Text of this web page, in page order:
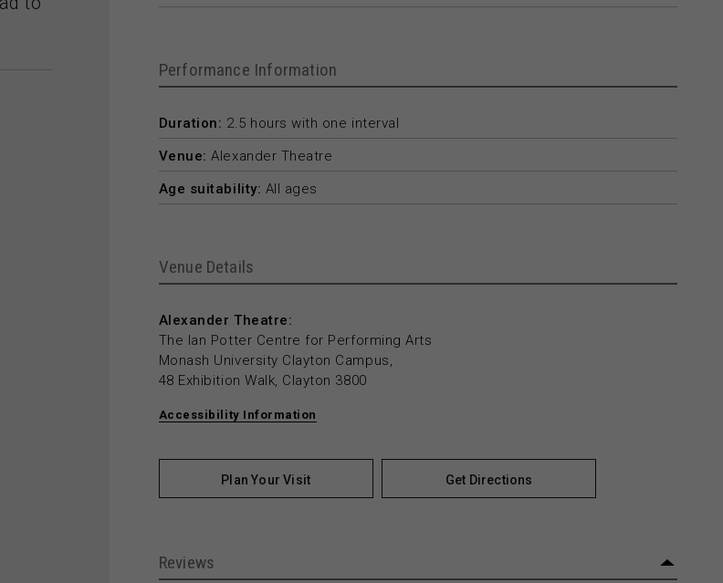
Performance Information
Duration: 2.5 hours with one interval
Venue: Alexander Theatre
Age suitability: All ages
Venue Details
Alexander Theatre:
The Ian Potter Centre for Performing Arts
Monash University Clayton Campus,
48 Exhibition Walk, Clayton 3800
Accessibility Information
Plan Your Visit Get Directions
Reviews